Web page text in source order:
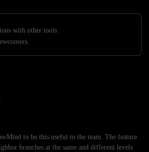
with other tools.
to be this useful to the team. The feature
branches at the same and different levels